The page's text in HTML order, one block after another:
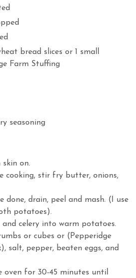
bread slices or 1 small
Farm Stuffing
seasoning
on.
cooking, stir fry butter, onions,
done, drain, peel and mash. (I use
potatoes).
and celery into warm potatoes.
or cubes or (Pepperidge
salt, pepper, beaten eggs, and
oven for 30-45 minutes until